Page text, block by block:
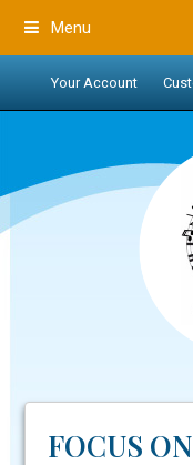
Menu
Your Account
FOCUS